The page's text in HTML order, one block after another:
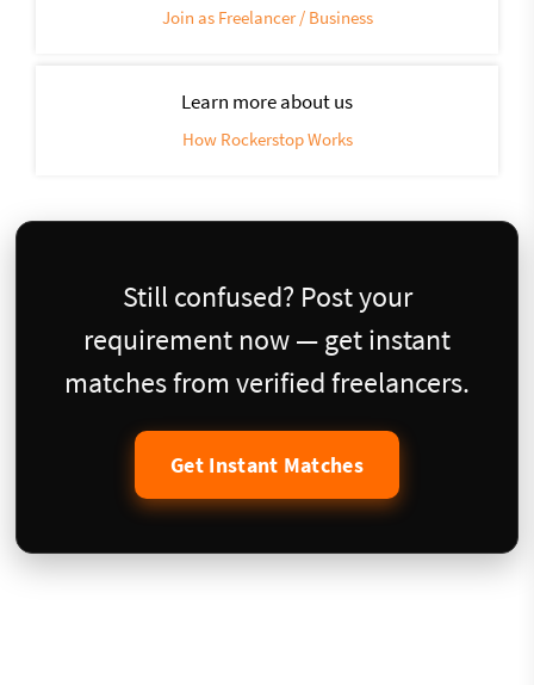
Join as Freelancer / Business
Learn more about us
How Rockerstop Works
Still confused? Post your
requirement now — get instant
matches from verified freelancers.
Get Instant Matches